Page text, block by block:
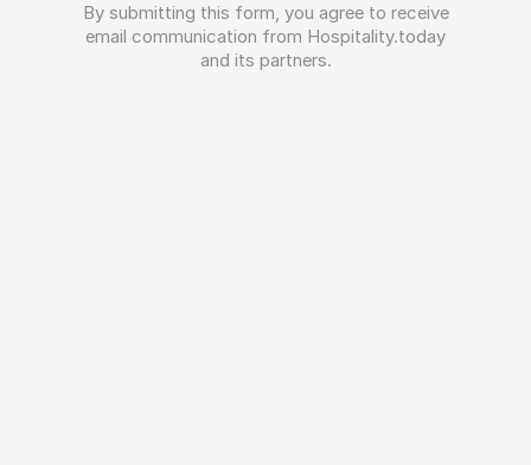
By submitting this form, you agree to receive
email communication from Hospitality.today
and its partners.